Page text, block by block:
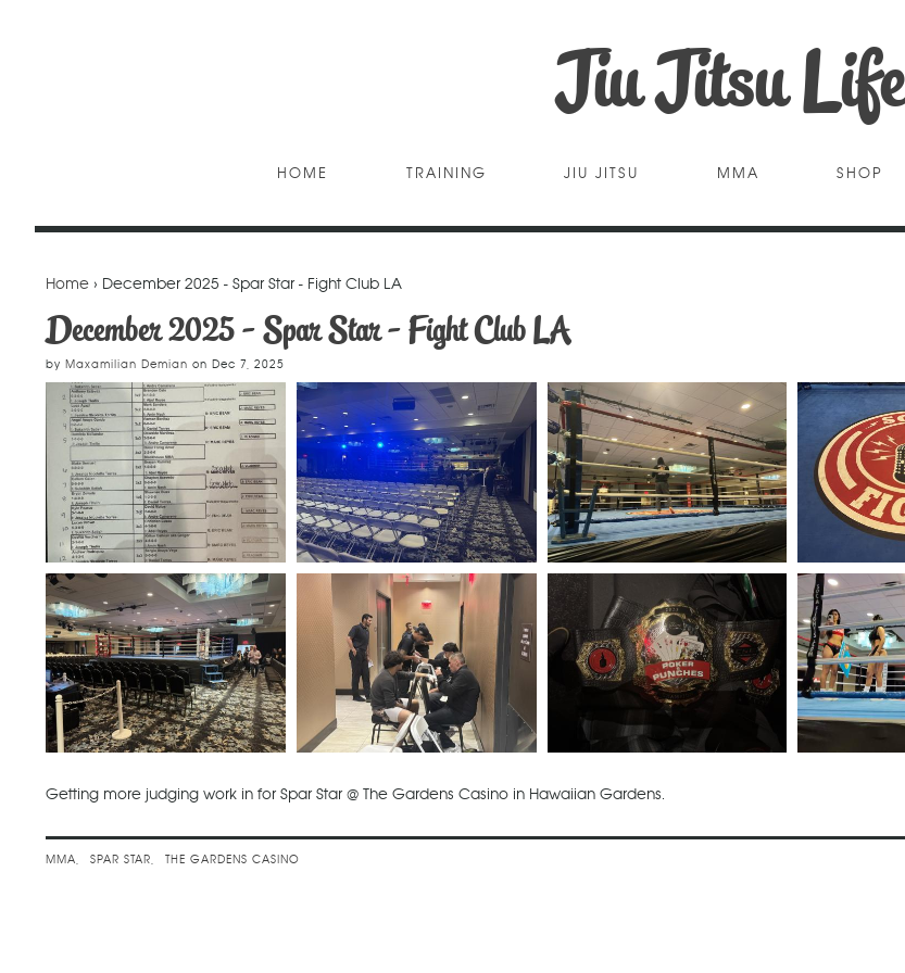
Jiu Jitsu Life
HOME TRAINING JIU JITSU MMA SHOP
Home › December 2025 - Spar Star - Fight Club LA
December 2025 - Spar Star - Fight Club LA
by Maxamilian Demian on Dec 7, 2025
Getting more judging work in for Spar Star @ The Gardens Casino in Hawaiian Gardens.
MMA SPAR STAR THE GARDENS CASINO